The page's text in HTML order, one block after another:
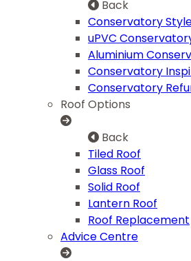
Back
Conservatory
uPVC
Aluminium
Conservatory
Conservatory
Roof Options
Back
Tiled Roof
Glass Roof
Solid Roof
Lantern Roof
Roof Replacement
Advice Centre